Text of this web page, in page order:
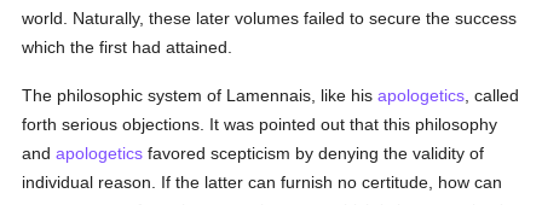
world. Naturally, these later volumes failed to secure the success
which the first had attained.
The philosophic system of Lamennais, like hisapologetics , called
forth serious objections. It was pointed out that this philosophy
andapologetics favored scepticism by denying the validity of
individual reason. If the latter can furnish no certitude, how can